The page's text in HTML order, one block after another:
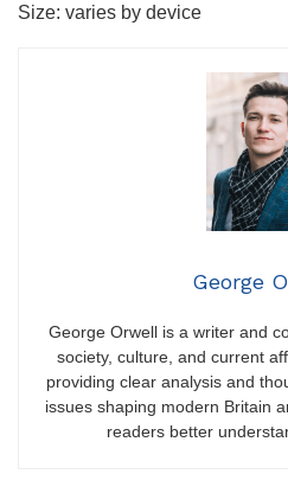
Size: varies by device
George
George Orwell is a writer and
society, culture, and current
providing clear analysis and
issues shaping modern Britain
readers better